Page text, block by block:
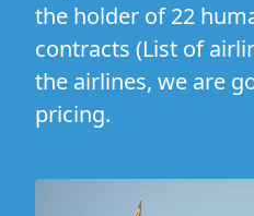
the holder of 22
contracts (List of
the airlines, we are
pricing.